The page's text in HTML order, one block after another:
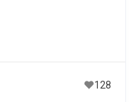
128